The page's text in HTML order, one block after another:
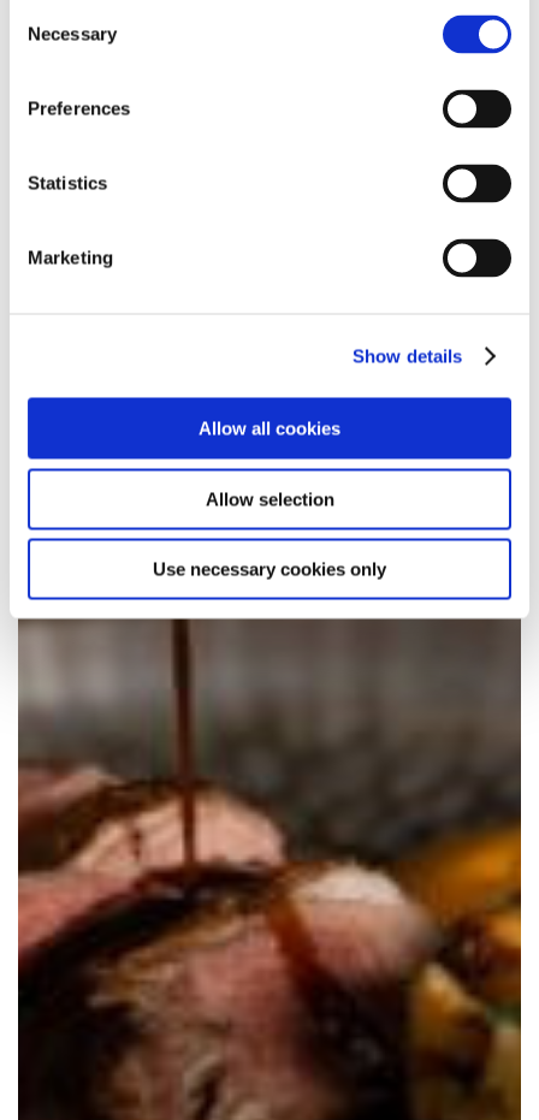
Selection
Necessary
Preferences
Statistics
Marketing
Show details
Allow all cookies
Allow selection
Use necessary cookies only